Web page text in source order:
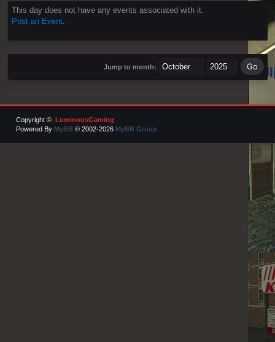
This day does not have any events associated with it.
Post an Event.
Jump to month:
Copyright © LuminousGaming
Powered By MyBB © 2002-2026 MyBB Group